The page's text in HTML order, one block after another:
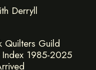
Derryll
Quilters Guild
1985-2025